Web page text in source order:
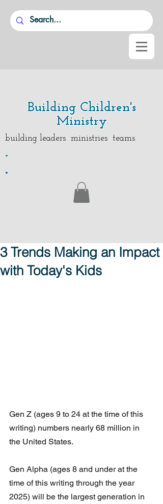
Building Children's
Ministry
building leaders ministries teams
.
.
3 Trends Making an Impact
with Today's Kids
Gen Z (ages 9 to 24 at the time of this
writing) numbers nearly 68 million in
the United States.
Gen Alpha (ages 8 and under at the
time of this writing through the year
2025) will be the largest generation in